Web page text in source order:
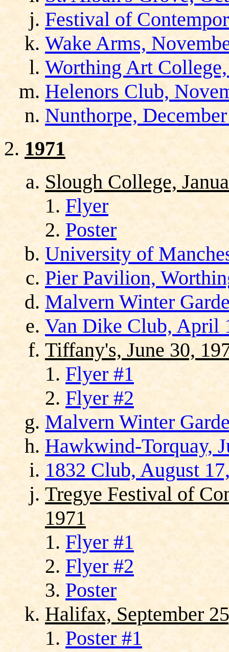
Festival of
Wake Arms,
Worthing Art
Helenors Club,
Nunthorpe,
1971
Slough College,
Flyer
Poster
University of
Pier Pavilion,
Malvern Winter
Van Dike Club, April
Tiffany's, June 30,
Flyer #1
Flyer #2
Malvern Winter
Hawkwind-Torquay,
1832 Club, August
Tregye Festival of
1971
Flyer #1
Flyer #2
Poster
Halifax, September
Poster #1